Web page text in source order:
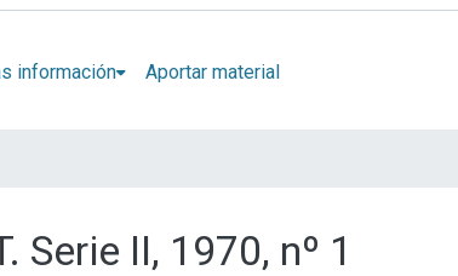
información Aportar material
II, 1970, nº 1